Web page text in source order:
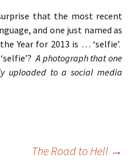
that the most recent
and one just named as
Year for 2013 is … ‘selfie’.
A photograph that one
uploaded to a social media
The Road to Hell →